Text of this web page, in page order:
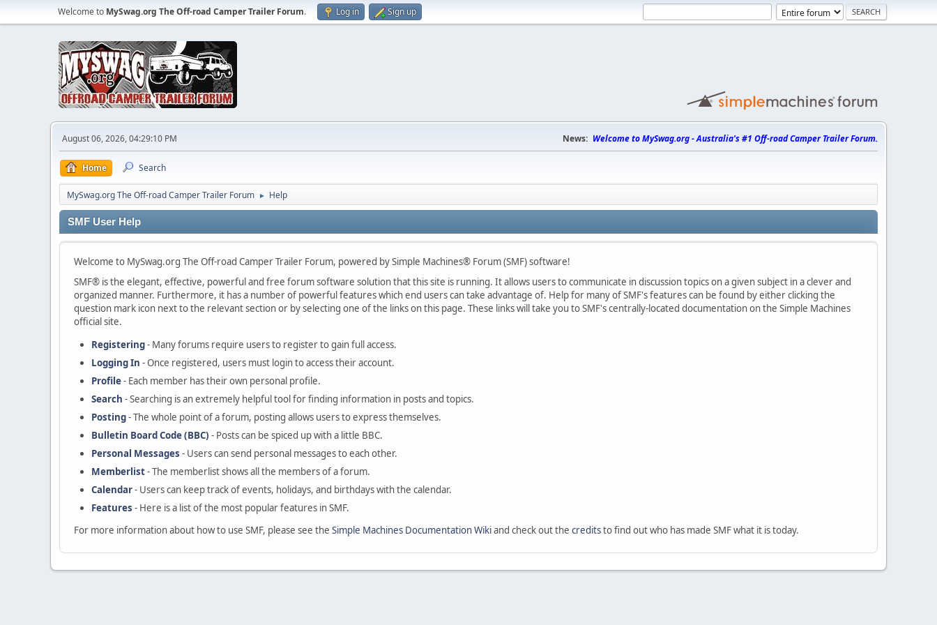
Welcome to MySwag.org The Off-road Camper Trailer Forum. Log in Sign up
August 06, 2026, 04:29:10 PM News: Welcome to MySwag.org - Australia's #1 Off-road Camper Trailer Forum.
Home Search
MySwag.org The Off-road Camper Trailer Forum ► Help
SMF User Help
Welcome to MySwag.org The Off-road Camper Trailer Forum, powered by Simple Machines® Forum (SMF) software!
SMF® is the elegant, effective, powerful and free forum software solution that this site is running. It allows users to communicate in discussion topics on a given subject in a clever and
organized manner. Furthermore, it has a number of powerful features which end users can take advantage of. Help for many of SMF's features can be found by either clicking the
question mark icon next to the relevant section or by selecting one of the links on this page. These links will take you to SMF's centrally-located documentation on the Simple Machines
official site.
Registering- Many forums require users to register to gain full access.
Logging In - Once registered, users must login to access their account.
Profile- Each member has their own personal profile.
Search - Searching is an extremely helpful tool for finding information in posts and topics.
Posting- The whole point of a forum, posting allows users to express themselves.
Bulletin Board Code (BBC) - Posts can be spiced up with a little BBC.
Personal Messages - Users can send personal messages to each other.
Memberlist- The memberlist shows all the members of a forum.
Calendar- Users can keep track of events, holidays, and birthdays with the calendar.
Features - Here is a list of the most popular features in SMF.
For more information about how to use SMF, please see the Simple Machines Documentation Wikiand check out the creditsto find out who has made SMF what it is today.